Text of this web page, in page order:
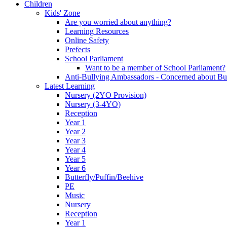
Children
Kids' Zone
Are you worried about anything?
Learning Resources
Online Safety
Prefects
School Parliament
Want to be a member of School Parliament?
Anti-Bullying Ambassadors - Concerned about
Latest Learning
Nursery (2YO Provision)
Nursery (3-4YO)
Reception
Year 1
Year 2
Year 3
Year 4
Year 5
Year 6
Butterfly/Puffin/Beehive
PE
Music
Nursery
Reception
Year 1